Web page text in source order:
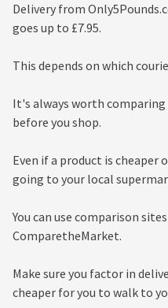
Delivery from
goes up to £7.95.
This depends on which
It's always worth
before you shop.
Even if a product is cheaper
going to your local
You can use comparison
ComparetheMarket.
Make sure you factor in
cheaper for you to walk to